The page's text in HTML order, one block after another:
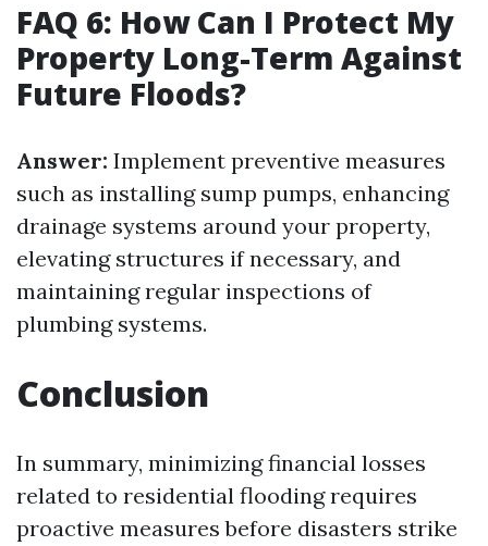
FAQ 6: How Can I Protect My
Property Long-Term Against
Future Floods?
Answer: Implement preventive measures
such as installing sump pumps, enhancing
drainage systems around your property,
elevating structures if necessary, and
maintaining regular inspections of
plumbing systems.
Conclusion
In summary, minimizing financial losses
related to residential flooding requires
proactive measures before disasters strike